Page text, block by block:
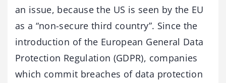
an issue, because the US is seen by the EU
as a “non-secure third country”. Since the
introduction of the European General Data
Protection Regulation (GDPR), companies
which commit breaches of data protection